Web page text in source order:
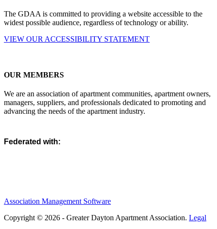
The GDAA is committed to providing a website accessible to the
widest possible audience, regardless of technology or ability.
VIEW OUR ACCESSIBILITY STATEMENT
OUR MEMBERS
We are an association of apartment communities, apartment owners,
managers, suppliers, and professionals dedicated to promoting and
advancing the needs of the apartment industry.
Federated with:
Association Management Software
Copyright © 2026 - Greater Dayton Apartment Association. Legal